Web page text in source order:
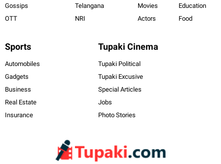
Gossips
OTT
Telangana
NRI
Movies
Actors
Education
Food
Sports
Automobiles
Gadgets
Business
Real Estate
Insurance
Tupaki Cinema
Tupaki Political
Tupaki Excusive
Special Articles
Jobs
Photo Stories